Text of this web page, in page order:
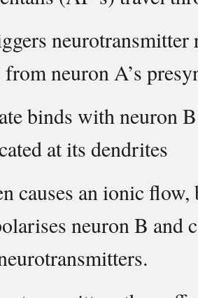
neurotransmitter
neuron A’s
binds with neuron
at its dendrites
causes an ionic flow,
neuron B and